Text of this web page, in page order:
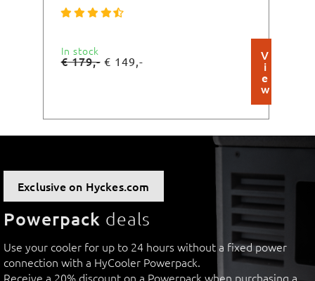
In stock
€179,- € 149,- V
i
e
w
Exclusive on Hyckes.com
Powerpack deals
Use your cooler for up to 24 hours without a fixed power
connection with a HyCooler Powerpack.
Receive a 20% discount on a Powerpack when purchasing a